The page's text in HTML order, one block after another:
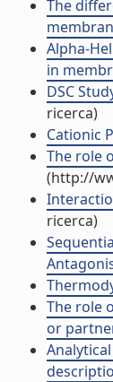
The
Alpha-
in
DSC
ricerca)
Cationic
The role
(http://
ricerca)
The role
or